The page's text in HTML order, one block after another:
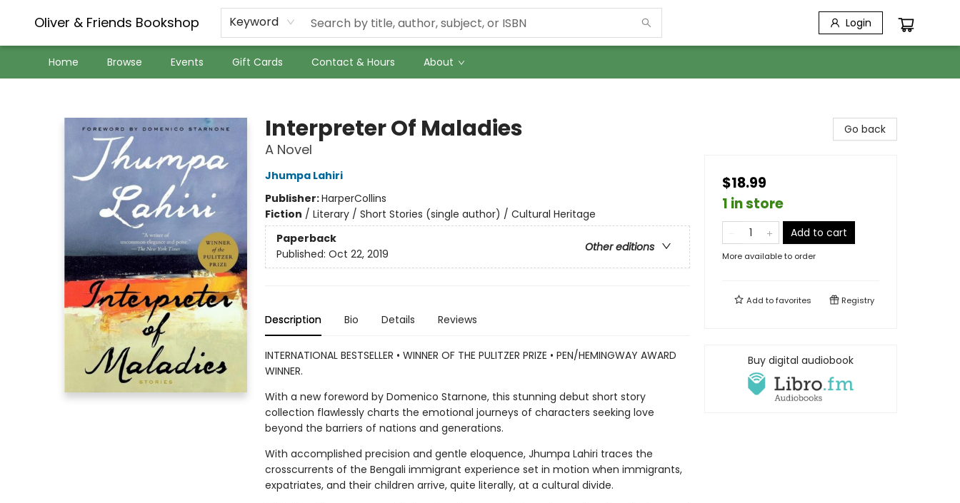
Oliver & Friends Bookshop Keyword Login
Home Browse Events Gift Cards Contact & Hours About
Interpreter Of Maladies
A Novel
Jhumpa Lahiri
Publisher:HarperCollins
Fiction / Literary / Short Stories (single author) / Cultural Heritage
Paperback
Other editions
Published: Oct 22, 2019
Description Bio Details Reviews
INTERNATIONAL BESTSELLER • WINNER OF THE PULITZER PRIZE • PEN/HEMINGWAY AWARD
WINNER.
With a new foreword by Domenico Starnone, this stunning debut short story
collection flawlessly charts the emotional journeys of characters seeking love
beyond the barriers of nations and generations.
With accomplished precision and gentle eloquence, Jhumpa Lahiri traces the
crosscurrents of the Bengali immigrant experience set in motion when immigrants,
expatriates, and their children arrive, quite literally, at a cultural divide.
Go back
$18.99
1 in store
Add to cart
More available to order
Add tofavorites Registry
Buy digital audiobook